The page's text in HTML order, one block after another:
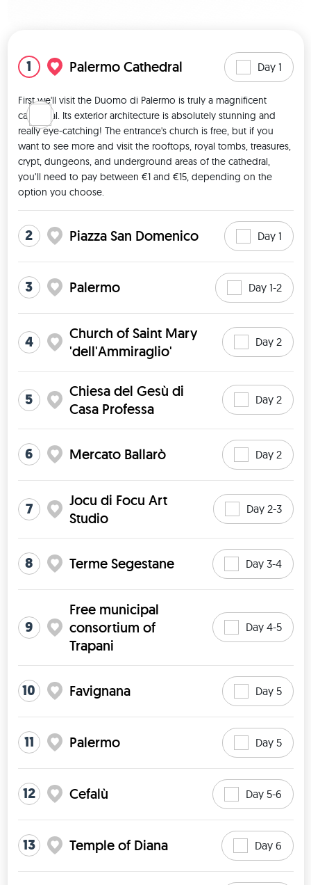
1 Palermo Cathedral Day 1
First we'll visit the Duomo di Palermo is truly a magnificent
cathedral. Its exterior architecture is absolutely stunning and
really eye-catching! The entrance's church is free, but if you
want to see more and visit the rooftops, royal tombs, treasures,
crypt, dungeons, and underground areas of the cathedral,
you’ll need to pay between €1 and €15, depending on the
option you choose.
2 Piazza San Domenico Day 1
3 Palermo Day 1-2
4
Church of Saint Mary
'dell'Ammiraglio'
Day 2
5
Chiesa del Gesù di
Casa Professa
Day 2
6 Mercato Ballarò Day 2
7
Jocu di Focu Art
Studio
Day 2-3
8 Terme Segestane Day 3-4
9
Free municipal
consortium of
Trapani
Day 4-5
10 Favignana Day 5
11 Palermo Day 5
12 Cefalù Day 5-6
13 Temple of Diana Day 6